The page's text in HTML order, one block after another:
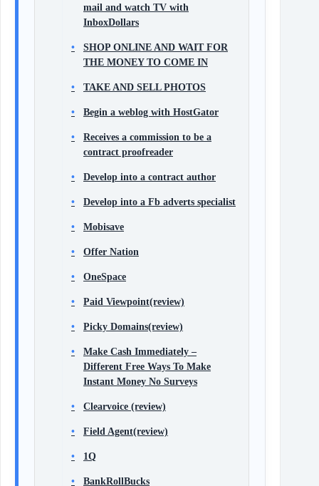
mail and watch TV with
InboxDollars
SHOP ONLINE AND WAIT FOR
THE MONEY TO COME IN
TAKE AND SELL PHOTOS
Begin a weblog with HostGator
Receives a commission to be a
contract proofreader
Develop into a contract author
Develop into a Fb adverts specialist
Mobisave
Offer Nation
OneSpace
Paid Viewpoint(review)
Picky Domains(review)
Make Cash Immediately –
Different Free Ways To Make
Instant Money No Surveys
Clearvoice (review)
Field Agent(review)
1Q
BankRollBucks